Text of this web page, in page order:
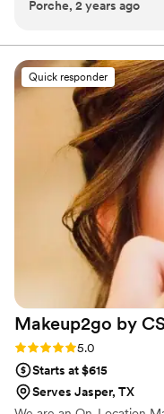
to make my wedding
Porche, 2 years ago
Quick responder
Makeup2go by
Rating: 5.0 (3 reviews)
5.0
Starts at $615
Serves Jasper, TX